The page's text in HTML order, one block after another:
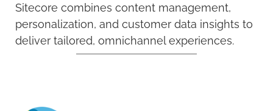
Sitecore combines content management,
personalization, and customer data insights to
deliver tailored, omnichannel experiences.